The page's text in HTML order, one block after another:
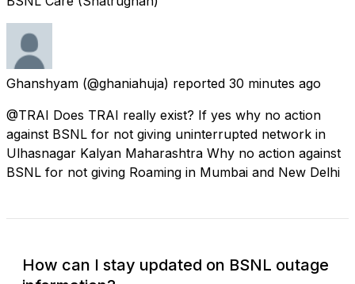
Ghanshyam (@ghaniahuja) reported 30 minutes ago
@TRAI Does TRAI really exist? If yes why no action
against BSNL for not giving uninterrupted network in
Ulhasnagar Kalyan Maharashtra Why no action against
BSNL for not giving Roaming in Mumbai and New Delhi
How can I stay updated on BSNL outage